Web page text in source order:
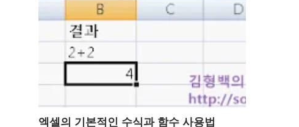
엑셀의 기본적인 수식과 함수 사용법